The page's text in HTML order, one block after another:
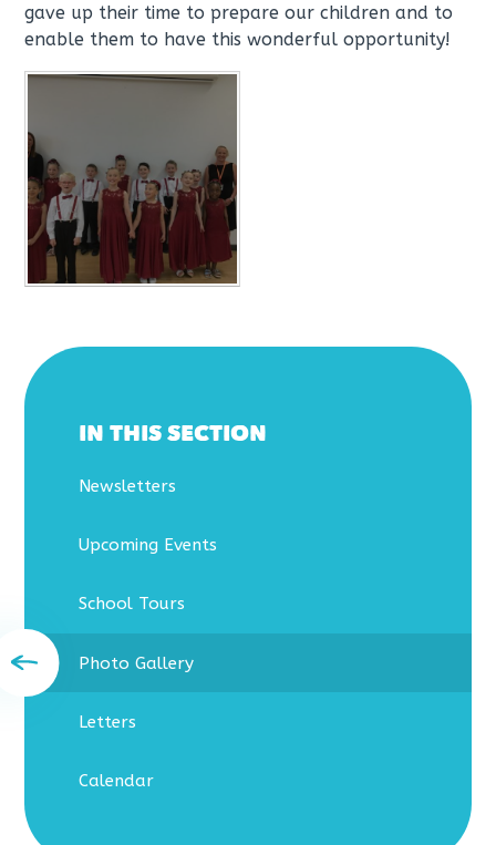
gave up their time to prepare our children and to
enable them to have this wonderful opportunity!
IN THIS SECTION
Newsletters
Upcoming Events
School Tours
Photo Gallery
Letters
Calendar